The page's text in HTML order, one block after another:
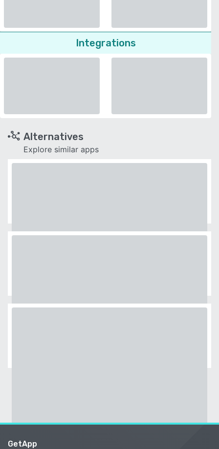
Integrations
Alternatives
Explore similar apps
GetApp